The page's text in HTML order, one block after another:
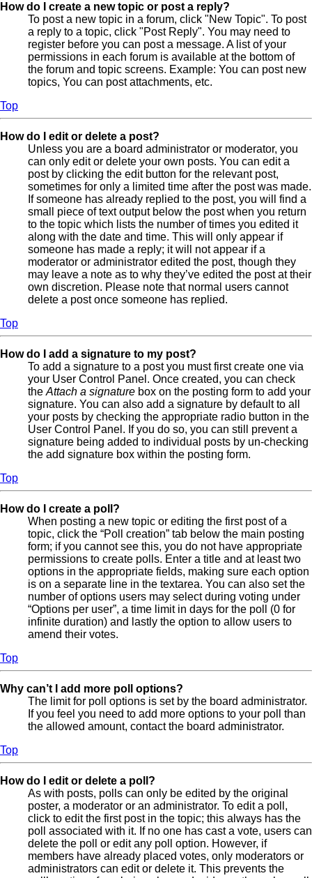
How do I create a new topic or post a reply?
To post a new topic in a forum, click "New Topic". To post
a reply to a topic, click "Post Reply". You may need to
register before you can post a message. A list of your
permissions in each forum is available at the bottom of
the forum and topic screens. Example: You can post new
topics, You can post attachments, etc.
Top
How do I edit or delete a post?
Unless you are a board administrator or moderator, you
can only edit or delete your own posts. You can edit a
post by clicking the edit button for the relevant post,
sometimes for only a limited time after the post was made.
If someone has already replied to the post, you will find a
small piece of text output below the post when you return
to the topic which lists the number of times you edited it
along with the date and time. This will only appear if
someone has made a reply; it will not appear if a
moderator or administrator edited the post, though they
may leave a note as to why they’ve edited the post at their
own discretion. Please note that normal users cannot
delete a post once someone has replied.
Top
How do I add a signature to my post?
To add a signature to a post you must first create one via
your User Control Panel. Once created, you can check
the Attach a signature box on the posting form to add your
signature. You can also add a signature by default to all
your posts by checking the appropriate radio button in the
User Control Panel. If you do so, you can still prevent a
signature being added to individual posts by un-checking
the add signature box within the posting form.
Top
How do I create a poll?
When posting a new topic or editing the first post of a
topic, click the “Poll creation” tab below the main posting
form; if you cannot see this, you do not have appropriate
permissions to create polls. Enter a title and at least two
options in the appropriate fields, making sure each option
is on a separate line in the textarea. You can also set the
number of options users may select during voting under
“Options per user”, a time limit in days for the poll (0 for
infinite duration) and lastly the option to allow users to
amend their votes.
Top
Why can’t I add more poll options?
The limit for poll options is set by the board administrator.
If you feel you need to add more options to your poll than
the allowed amount, contact the board administrator.
Top
How do I edit or delete a poll?
As with posts, polls can only be edited by the original
poster, a moderator or an administrator. To edit a poll,
click to edit the first post in the topic; this always has the
poll associated with it. If no one has cast a vote, users can
delete the poll or edit any poll option. However, if
members have already placed votes, only moderators or
administrators can edit or delete it. This prevents the